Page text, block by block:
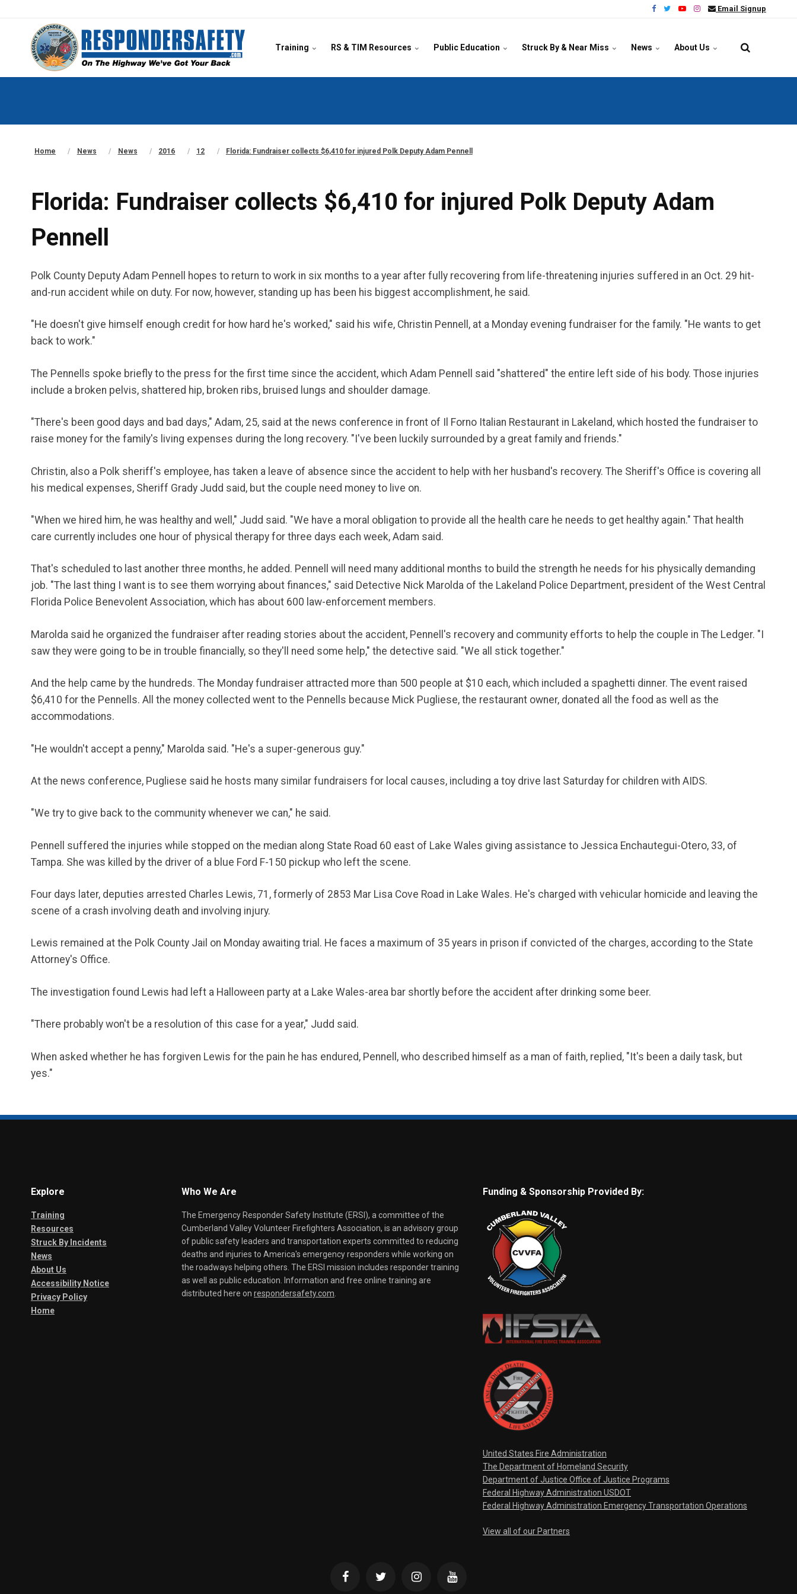
Email Signup
Training RS & TIM Resources Public Education Struck By & Near Miss News About Us
Home News News 2016 12 Florida: Fundraiser collects $6,410 for injured Polk Deputy Adam Pennell
Florida: Fundraiser collects $6,410 for injured Polk Deputy Adam
Pennell
Polk County Deputy Adam Pennell hopes to return to work in six months to a year after fully recovering from life-threatening injuries suffered in an Oct. 29 hit-
and-run accident while on duty. For now, however, standing up has been his biggest accomplishment, he said.
"He doesn't give himself enough credit for how hard he's worked," said his wife, Christin Pennell, at a Monday evening fundraiser for the family. "He wants to get
back to work."
The Pennells spoke briefly to the press for the first time since the accident, which Adam Pennell said "shattered" the entire left side of his body. Those injuries
include a broken pelvis, shattered hip, broken ribs, bruised lungs and shoulder damage.
"There's been good days and bad days," Adam, 25, said at the news conference in front of Il Forno Italian Restaurant in Lakeland, which hosted the fundraiser to
raise money for the family's living expenses during the long recovery. "I've been luckily surrounded by a great family and friends."
Christin, also a Polk sheriff's employee, has taken a leave of absence since the accident to help with her husband's recovery. The Sheriff's Office is covering all
his medical expenses, Sheriff Grady Judd said, but the couple need money to live on.
"When we hired him, he was healthy and well," Judd said. "We have a moral obligation to provide all the health care he needs to get healthy again." That health
care currently includes one hour of physical therapy for three days each week, Adam said.
That's scheduled to last another three months, he added. Pennell will need many additional months to build the strength he needs for his physically demanding
job. "The last thing I want is to see them worrying about finances," said Detective Nick Marolda of the Lakeland Police Department, president of the West Central
Florida Police Benevolent Association, which has about 600 law-enforcement members.
Marolda said he organized the fundraiser after reading stories about the accident, Pennell's recovery and community efforts to help the couple in The Ledger. "I
saw they were going to be in trouble financially, so they'll need some help," the detective said. "We all stick together."
And the help came by the hundreds. The Monday fundraiser attracted more than 500 people at $10 each, which included a spaghetti dinner. The event raised
$6,410 for the Pennells. All the money collected went to the Pennells because Mick Pugliese, the restaurant owner, donated all the food as well as the
accommodations.
"He wouldn't accept a penny," Marolda said. "He's a super-generous guy."
At the news conference, Pugliese said he hosts many similar fundraisers for local causes, including a toy drive last Saturday for children with AIDS.
"We try to give back to the community whenever we can," he said.
Pennell suffered the injuries while stopped on the median along State Road 60 east of Lake Wales giving assistance to Jessica Enchautegui-Otero, 33, of
Tampa. She was killed by the driver of a blue Ford F-150 pickup who left the scene.
Four days later, deputies arrested Charles Lewis, 71, formerly of 2853 Mar Lisa Cove Road in Lake Wales. He's charged with vehicular homicide and leaving the
scene of a crash involving death and involving injury.
Lewis remained at the Polk County Jail on Monday awaiting trial. He faces a maximum of 35 years in prison if convicted of the charges, according to the State
Attorney's Office.
The investigation found Lewis had left a Halloween party at a Lake Wales-area bar shortly before the accident after drinking some beer.
"There probably won't be a resolution of this case for a year," Judd said.
When asked whether he has forgiven Lewis for the pain he has endured, Pennell, who described himself as a man of faith, replied, "It's been a daily task, but
yes."
Explore
Training
Resources
Struck By Incidents
News
About Us
Accessibility Notice
Privacy Policy
Home
Who We Are
The Emergency Responder Safety Institute (ERSI), a committee of the
Cumberland Valley Volunteer Firefighters Association, is an advisory group
of public safety leaders and transportation experts committed to reducing
deaths and injuries to America's emergency responders while working on
the roadways helping others. The ERSI mission includes responder training
as well as public education. Information and free online training are
distributed here on respondersafety.com
Funding & Sponsorship Provided By:
United States Fire Administration
The Department of Homeland Security
Department of Justice Office of Justice Programs
Federal Highway Administration USDOT
Federal Highway Administration Emergency Transportation Operations
View all of our Partners